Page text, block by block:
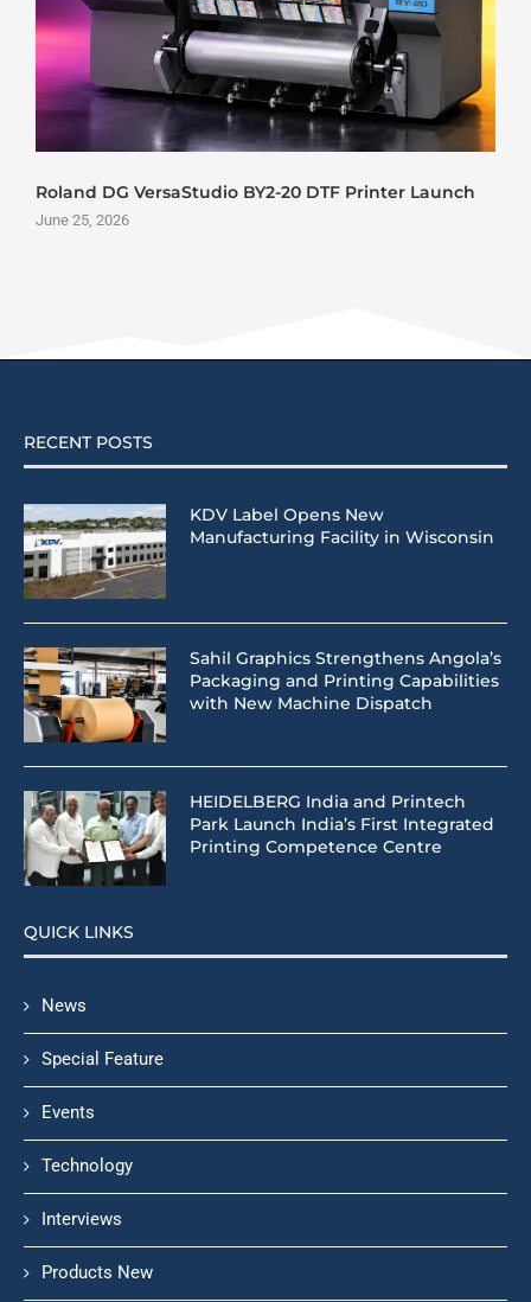
Roland DG VersaStudio BY2-20 DTF Printer Launch
June 25, 2026
RECENT POSTS
KDV Label Opens New
Manufacturing Facility in Wisconsin
Sahil Graphics Strengthens Angola’s
Packaging and Printing Capabilities
with New Machine Dispatch
HEIDELBERG India and Printech
Park Launch India’s First Integrated
Printing Competence Centre
QUICK LINKS
News
Special Feature
Events
Technology
Interviews
Products New